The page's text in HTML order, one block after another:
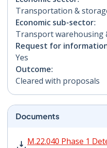
Transportation &
Economic sub-sector:
Transport warehousing
Request for
Yes
Outcome:
Cleared with proposals
Documents
M.22.040 Phase 1
M.22.040 Phase 1